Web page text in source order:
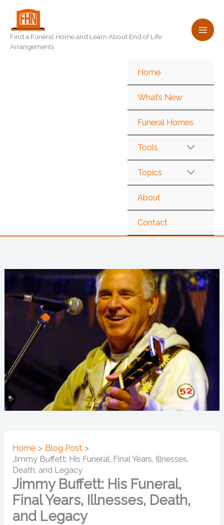
content
Find a Funeral Home and Learn About End of Life
Arrangements
Home
What’s New
Funeral Homes
Tools
Topics
About
Contact
Home
Blog Post
Jimmy Buffett: His Funeral, Final Years, Illnesses,
Death, and Legacy
Jimmy Buffett: His Funeral,
Final Years, Illnesses, Death,
and Legacy